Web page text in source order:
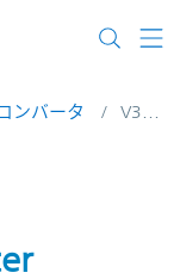
ンバータ
DC